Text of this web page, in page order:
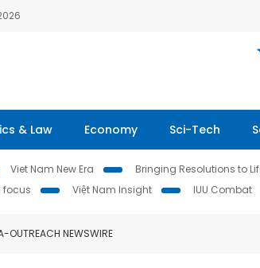
& Law Economy Sci-Tech
Viet Nam New Era Bringing Resolutions to
focus
Việt Nam Insight IUU Combat
OUTREACH NEWSWIRE